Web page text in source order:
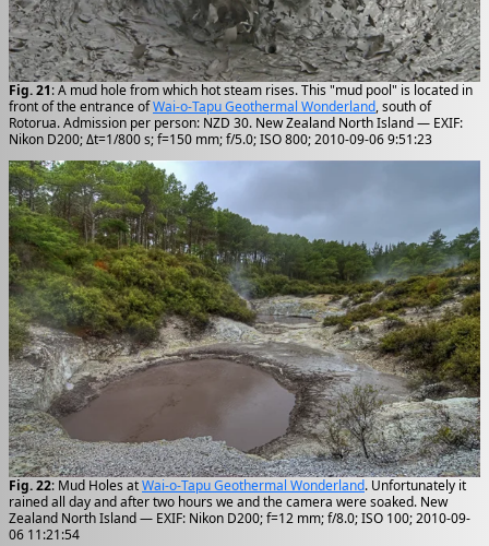
Fig. 21: A mud hole from which hot steam rises. This "mud pool" is located in
front of the entrance ofWai-o-Tapu Geothermal Wonderland, south of
Rotorua. Admission per person: NZD 30. New Zealand North Island — EXIF:
Nikon D200; Δt=1/800 s; f=150 mm; f/5.0; ISO 800; 2010-09-06 9:51:23
Fig. 22: Mud Holes atWai-o-Tapu Geothermal Wonderland. Unfortunately it
rained all day and after two hours we and the camera were soaked. New
Zealand North Island — EXIF: Nikon D200; f=12 mm; f/8.0; ISO 100; 2010-09-
06 11:21:54